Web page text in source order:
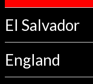
El Salvador
England